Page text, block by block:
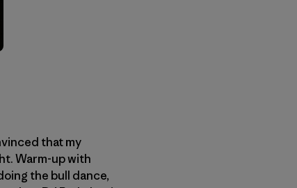
that my
Warm-up with
the bull dance,